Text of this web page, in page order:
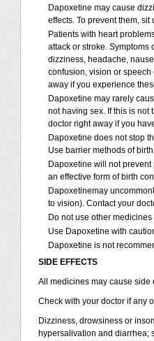
Dapoxetine may cause
effects. To prevent them,
Patients with heart
attack or stroke. Symptoms
dizziness, headache,
confusion, vision or
away if you experience
Dapoxetine may rarely
not having sex. If this is not
doctor right away if you
Dapoxetine does not stop
Use barrier methods of
Dapoxetine will not
an effective form of birth
Dapoxetinemay
to vision). Contact your
Do not use other
Use Dapoxetine with
Dapoxetine is not
SIDE EFFECTS
All medicines may cause side
Check with your doctor if any
Dizziness, drowsiness or
hypersalivation and diarrhea;